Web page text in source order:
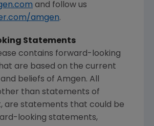
and follow us
amgen.
Statements
contains forward-looking
are based on the current
beliefs of Amgen. All
than statements of
are statements that could be
looking statements,